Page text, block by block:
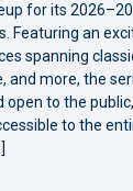
for its
Featuring an
spanning
and more, the
to the
to the